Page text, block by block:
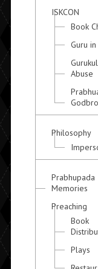
ISKCON
Book
Guru in
Abuse
Philosophy
Prabhupada
Memories
Preaching
Book
Plays